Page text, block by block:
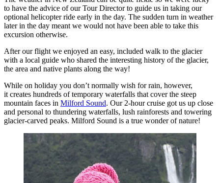
to have the advice of our Tour Director to guide us in taking our
optional helicopter ride early in the day. The sudden turn in weather
later in the day meant we would not have been able to take this
excursion otherwise.
After our flight we enjoyed an easy, included walk to the glacier
with a local guide who shared the interesting history of the glacier,
the area and native plants along the way!
While on holiday you don’t normally wish for rain, however,
it creates hundreds of temporary waterfalls that cover the steep
mountain faces in Milford Sound. Our 2-hour cruise got us up close
and personal to thundering waterfalls, lush rainforests and towering
glacier-carved peaks. Milford Sound is a true wonder of nature!